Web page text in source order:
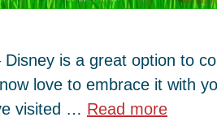
is a great option to
love to embrace it with
visited … Read more